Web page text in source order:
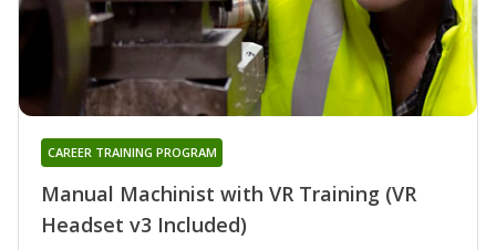
Manual Machinist with VR Training (VR
Headset v3 Included)
CAREER TRAINING PROGRAM